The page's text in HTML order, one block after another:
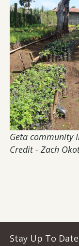
Geta community
Credit - Zach
Stay Up To Date